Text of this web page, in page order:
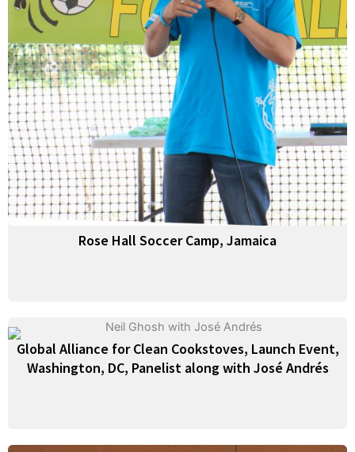
Rose Hall Soccer Camp, Jamaica
Global Alliance for Clean Cookstoves, Launch Event,
Washington, DC, Panelist along with José Andrés